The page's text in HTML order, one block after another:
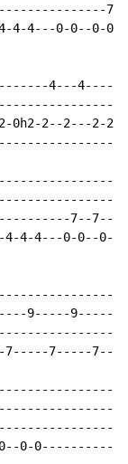
7-
4-4---0-0--0-
4---
0h2-2--2---2-
7--
4-4-4---0-0--
9-----9-----
7-----7-----
0--0-